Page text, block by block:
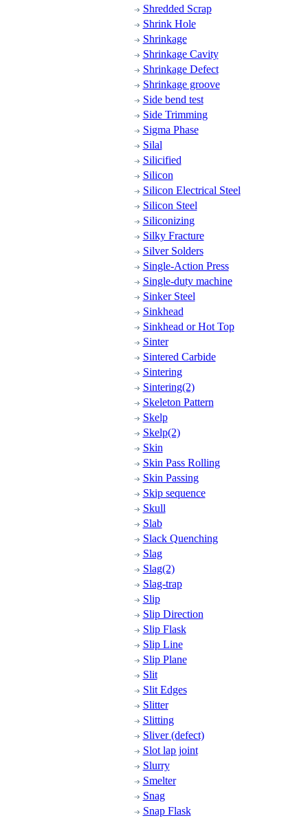
Shredded Scrap
Shrink Hole
Shrinkage
Shrinkage Cavity
Shrinkage Defect
Shrinkage groove
Side bend test
Side Trimming
Sigma Phase
Silal
Silicified
Silicon
Silicon Electrical Steel
Silicon Steel
Siliconizing
Silky Fracture
Silver Solders
Single-Action Press
Single-duty machine
Sinker Steel
Sinkhead
Sinkhead or Hot Top
Sinter
Sintered Carbide
Sintering
Sintering(2)
Skeleton Pattern
Skelp
Skelp(2)
Skin
Skin Pass Rolling
Skin Passing
Skip sequence
Skull
Slab
Slack Quenching
Slag
Slag(2)
Slag-trap
Slip
Slip Direction
Slip Flask
Slip Line
Slip Plane
Slit
Slit Edges
Slitter
Slitting
Sliver (defect)
Slot lap joint
Slurry
Smelter
Snag
Snap Flask